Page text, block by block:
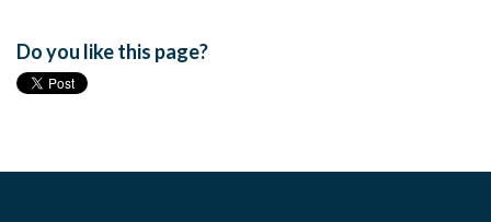
Do you like this page?